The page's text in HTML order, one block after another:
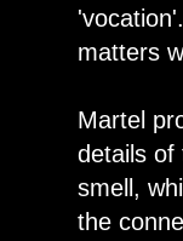
matters
Martel
details of
smell,
the